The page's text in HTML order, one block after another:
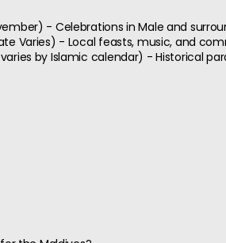
- Celebrations in Male and
Varies) - Local feasts, music, and
by Islamic calendar) - Historical